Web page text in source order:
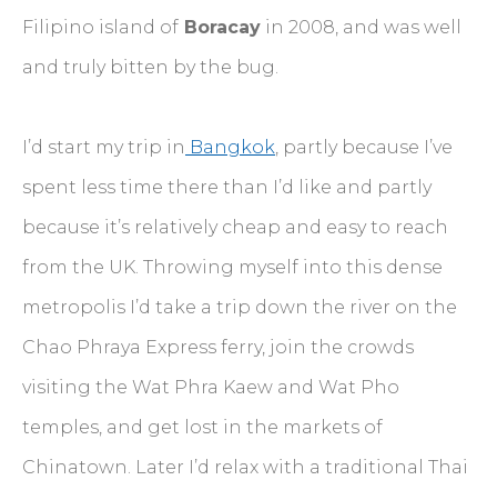
Filipino island of Boracay in 2008, and was well
and truly bitten by the bug.
I’d start my trip in Bangkok, partly because I’ve
spent less time there than I’d like and partly
because it’s relatively cheap and easy to reach
from the UK. Throwing myself into this dense
metropolis I’d take a trip down the river on the
Chao Phraya Express ferry, join the crowds
visiting the Wat Phra Kaew and Wat Pho
temples, and get lost in the markets of
Chinatown. Later I’d relax with a traditional Thai